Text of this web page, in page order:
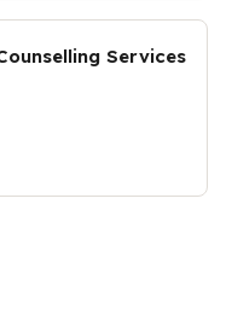
Services